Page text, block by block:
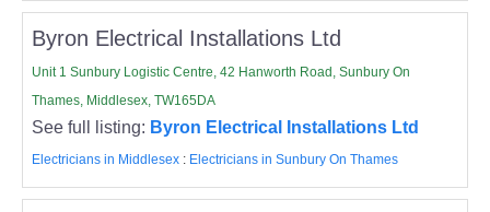
Byron Electrical Installations Ltd
Unit 1 Sunbury Logistic Centre, 42 Hanworth Road, Sunbury On
Thames, Middlesex, TW165DA
See full listing: Byron Electrical Installations Ltd
Electricians in Middlesex : Electricians in Sunbury On Thames